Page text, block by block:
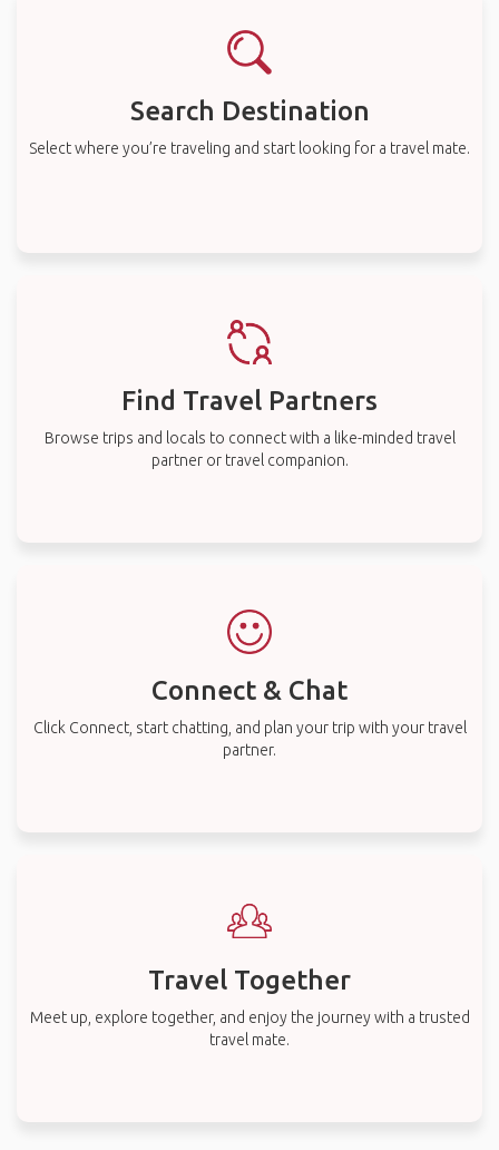
Search Destination
Select where you’re traveling and start looking for a travel mate.
Find Travel Partners
Browse trips and locals to connect with a like-minded travel
partner or travel companion.
Connect & Chat
Click Connect, start chatting, and plan your trip with your travel
partner.
Travel Together
Meet up, explore together, and enjoy the journey with a trusted
travel mate.